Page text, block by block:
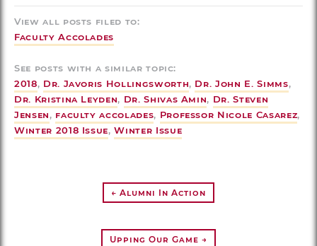
View all posts filed to:
Faculty Accolades
See posts with a similar topic:
2018, Dr. Javoris Hollingsworth, Dr. John E. Simms,
Dr. Kristina Leyden, Dr. Shivas Amin, Dr. Steven
Jensen, faculty accolades, Professor Nicole Casarez,
Winter 2018 Issue,Winter Issue
← Alumni In Action
Upping Our Game →